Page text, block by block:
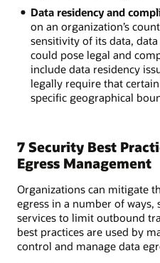
Data residency and
on an organization’s
sensitivity of its data,
could pose legal and
include data residency
legally require that
specific geographical
7 Security Best
Egress Management
Organizations can mitigate
egress in a number of ways,
services to limit outbound
best practices are used by
control and manage data